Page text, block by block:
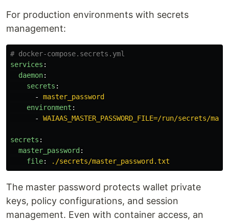
For production environments with secrets
management:
# docker-compose.secrets.yml
services :
daemon:
secrets :
-
master_password
environment :
-
WAIAAS_MASTER_PASSWORD_FILE=/run/secrets/
secrets :
master_password :
file: ./secrets/master_password.txt
The master password protects wallet private
keys, policy configurations, and session
management. Even with container access, an